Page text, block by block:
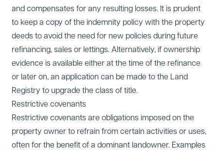
and compensates for any resulting losses. It is prudent
to keep a copy of the indemnity policy with the property
deeds to avoid the need for new policies during future
refinancing, sales or lettings. Alternatively, if ownership
evidence is available either at the time of the refinance
or later on, an application can be made to the Land
Registry to upgrade the class of title.
Restrictive covenants
Restrictive covenants are obligations imposed on the
property owner to refrain from certain activities or uses,
often for the benefit of a dominant landowner. Examples